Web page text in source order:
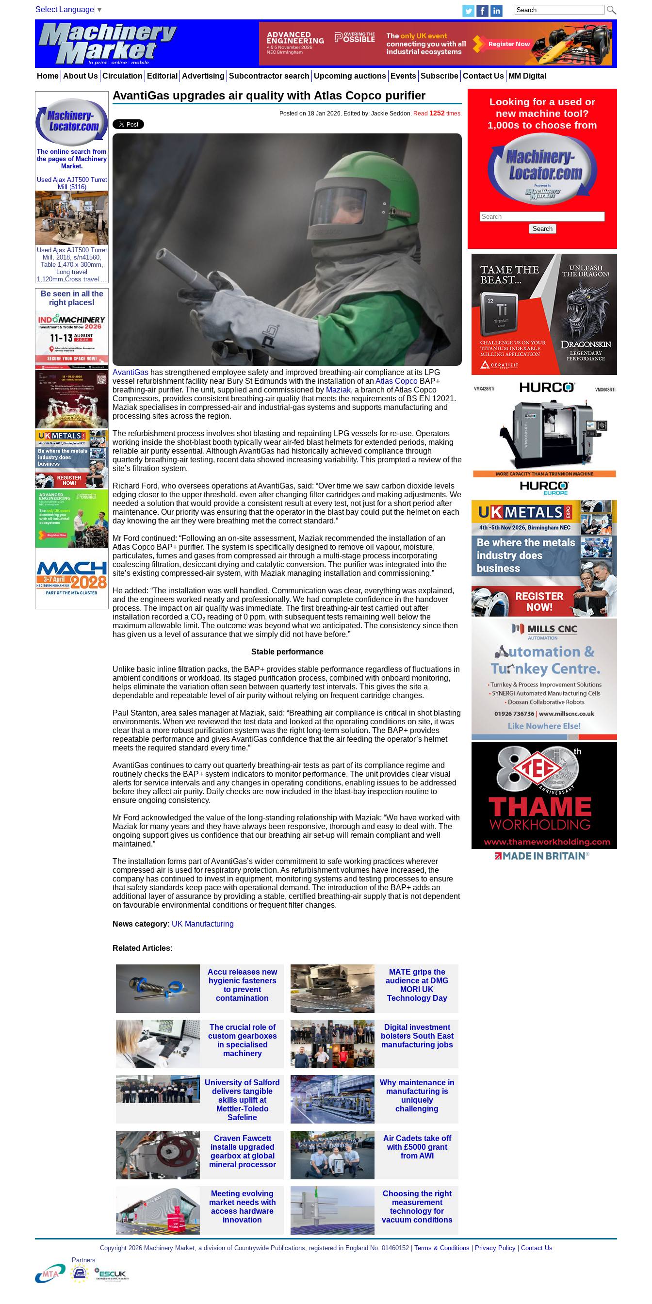
Select Language ▼
Home About Us Circulation Editorial Advertising Subcontractor search Upcoming auctions Events Subscribe Contact Us MM Digital
Looking for a used or
new machine tool?
1,000s to choose from
The online search from
the pages of Machinery
Market.
Used Ajax AJT500 Turret
Mill (5116)
Used Ajax AJT500 Turret
Mill, 2018, s/n41560,
Table 1,470 x 300mm,
Long travel
1,120mm,Cross travel ...
Be seen in all the
right places!
AvantiGas upgrades air quality with Atlas Copco purifier
Posted on 18 Jan 2026. Edited by: Jackie Seddon. Read 1252 times.
AvantiGas has strengthened employee safety and improved breathing-air compliance at its LPG
vessel refurbishment facility near Bury St Edmunds with the installation of an Atlas Copco BAP+
breathing‑air purifier. The unit, supplied and commissioned by Maziak, a branch of Atlas Copco
Compressors, provides consistent breathing‑air quality that meets the requirements of BS EN 12021.
Maziak specialises in compressed-air and industrial‑gas systems and supports manufacturing and
processing sites across the region.
The refurbishment process involves shot blasting and repainting LPG vessels for re‑use. Operators
working inside the shot‑blast booth typically wear air‑fed blast helmets for extended periods, making
reliable air purity essential. Although AvantiGas had historically achieved compliance through
quarterly breathing‑air testing, recent data showed increasing variability. This prompted a review of the
site’s filtration system.
Richard Ford, who oversees operations at AvantiGas, said: “Over time we saw carbon dioxide levels
edging closer to the upper threshold, even after changing filter cartridges and making adjustments. We
needed a solution that would provide a consistent result at every test, not just for a short period after
maintenance. Our priority was ensuring that the operator in the blast bay could put the helmet on each
day knowing the air they were breathing met the correct standard.”
Mr Ford continued: “Following an on‑site assessment, Maziak recommended the installation of an
Atlas Copco BAP+ purifier. The system is specifically designed to remove oil vapour, moisture,
particulates, fumes and gases from compressed air through a multi‑stage process incorporating
coalescing filtration, desiccant drying and catalytic conversion. The purifier was integrated into the
site’s existing compressed‑air system, with Maziak managing installation and commissioning.”
He added: “The installation was well handled. Communication was clear, everything was explained,
and the engineers worked neatly and professionally. We had complete confidence in the handover
process. The impact on air quality was immediate. The first breathing‑air test carried out after
installation recorded a CO₂ reading of 0 ppm, with subsequent tests remaining well below the
maximum allowable limit. The outcome was beyond what we anticipated. The consistency since then
has given us a level of assurance that we simply did not have before.”
Stable performance
Unlike basic inline filtration packs, the BAP+ provides stable performance regardless of fluctuations in
ambient conditions or workload. Its staged purification process, combined with onboard monitoring,
helps eliminate the variation often seen between quarterly test intervals. This gives the site a
dependable and repeatable level of air purity without relying on frequent cartridge changes.
Paul Stanton, area sales manager at Maziak, said: “Breathing air compliance is critical in shot blasting
environments. When we reviewed the test data and looked at the operating conditions on site, it was
clear that a more robust purification system was the right long-term solution. The BAP+ provides
repeatable performance and gives AvantiGas confidence that the air feeding the operator’s helmet
meets the required standard every time.”
AvantiGas continues to carry out quarterly breathing‑air tests as part of its compliance regime and
routinely checks the BAP+ system indicators to monitor performance. The unit provides clear visual
alerts for service intervals and any changes in operating conditions, enabling issues to be addressed
before they affect air purity. Daily checks are now included in the blast‑bay inspection routine to
ensure ongoing consistency.
Mr Ford acknowledged the value of the long‑standing relationship with Maziak: “We have worked with
Maziak for many years and they have always been responsive, thorough and easy to deal with. The
ongoing support gives us confidence that our breathing air set‑up will remain compliant and well
maintained.”
The installation forms part of AvantiGas’s wider commitment to safe working practices wherever
compressed air is used for respiratory protection. As refurbishment volumes have increased, the
company has continued to invest in equipment, monitoring systems and testing processes to ensure
that safety standards keep pace with operational demand. The introduction of the BAP+ adds an
additional layer of assurance by providing a stable, certified breathing‑air supply that is not dependent
on favourable environmental conditions or frequent filter changes.
News category: UK Manufacturing
Related Articles:
Accu releases new
hygienic fasteners
to prevent
contamination
MATE grips the
audience at DMG
MORI UK
Technology Day
The crucial role of
custom gearboxes
in specialised
machinery
Digital investment
bolsters South East
manufacturing jobs
University of Salford
delivers tangible
skills uplift at
Mettler-Toledo
Safeline
Why maintenance in
manufacturing is
uniquely
challenging
Craven Fawcett
installs upgraded
gearbox at global
mineral processor
Air Cadets take off
with £5000 grant
from AWI
Meeting evolving
market needs with
access hardware
innovation
Choosing the right
measurement
technology for
vacuum conditions
Copyright 2026 Machinery Market, a division of Countrywide Publications, registered in England No. 01460152 | Terms & Conditions Privacy Policy| Contact Us
Partners